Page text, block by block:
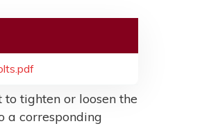
tighten or loosen the
a corresponding